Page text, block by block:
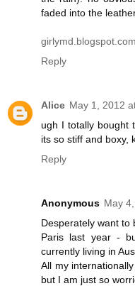
faded into the
girlymd.blogspot.com
Reply
Alice May 1, 2012
ugh I totally bought
its so stiff and boxy,
Reply
Anonymous May
Desperately want to
Paris last year -
currently living in
All my
but I am just so